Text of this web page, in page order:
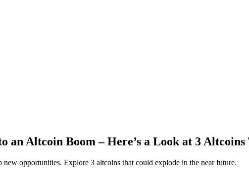
an Altcoin Boom – Here’s a Look at 3
opportunities. Explore 3 altcoins that could explode in the near future.